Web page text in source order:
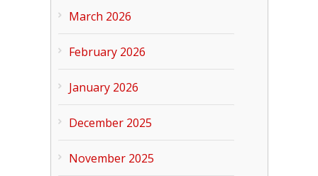
March 2026
February 2026
January 2026
December 2025
November 2025